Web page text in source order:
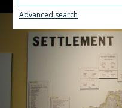
Advanced search